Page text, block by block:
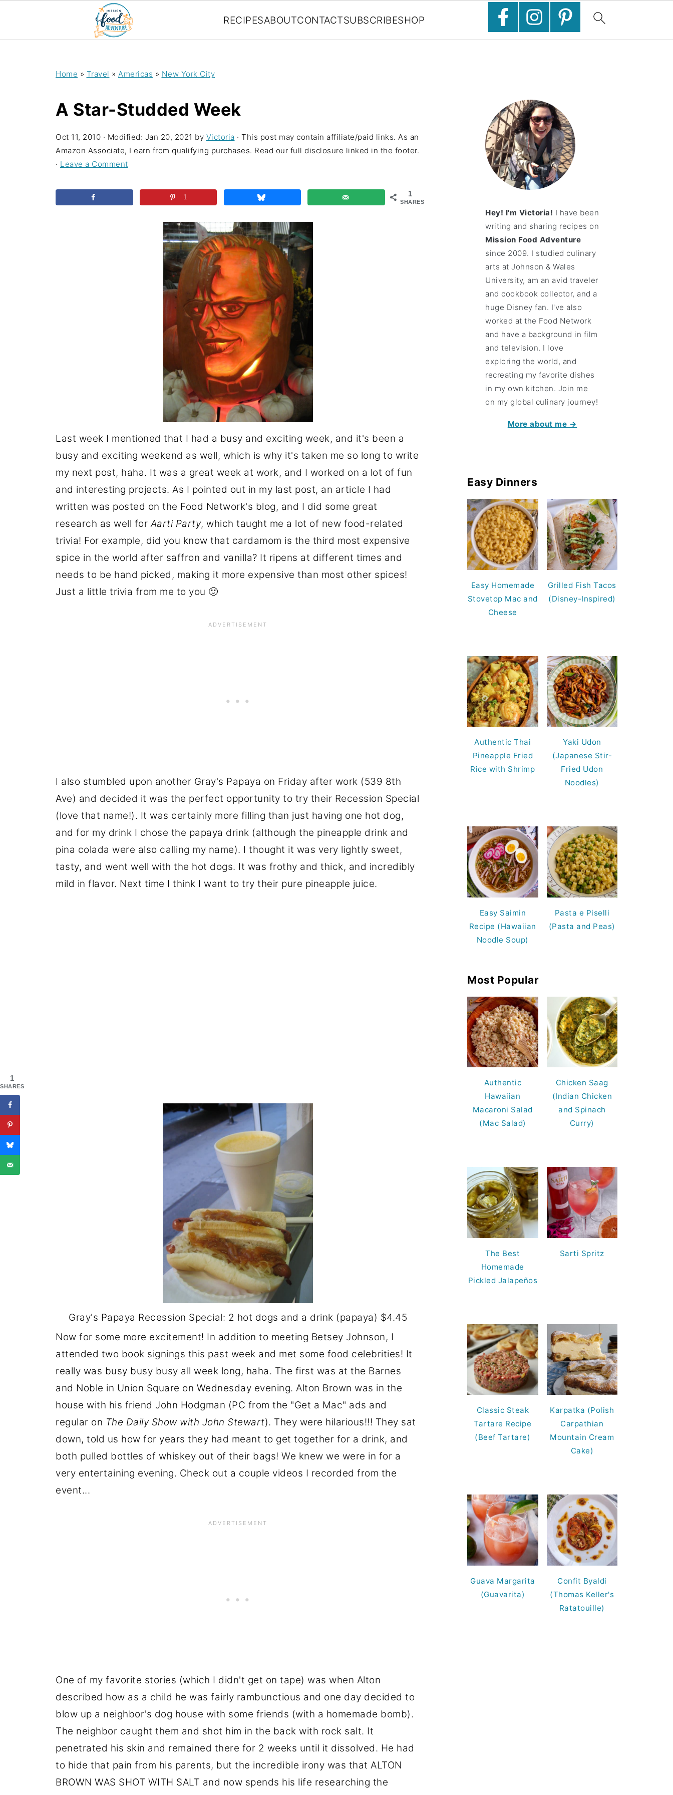
RECIPESABOUTCONTACTSUBSCRIBESHOP
Home » Travel » Americas » New York City
A Star-Studded Week
Oct 11, 2010 · Modified: Jan 20, 2021 by Victoria · This post may contain affiliate/paid links. As an
Amazon Associate, I earn from qualifying purchases. Read our full disclosure linked in the footer.
· Leave a Comment
1
SHARES
1
Last week I mentioned that I had a busy and exciting week, and it's been a
busy and exciting weekend as well, which is why it's taken me so long to write
my next post, haha. It was a great week at work, and I worked on a lot of fun
and interesting projects. As I pointed out in my last post, an article I had
written was posted on the Food Network's blog, and I did some great
research as well forAarti Party, which taught me a lot of new food-related
trivia! For example, did you know that cardamom is the third most expensive
spice in the world after saffron and vanilla? It ripens at different times and
needs to be hand picked, making it more expensive than most other spices!
Just a little trivia from me to you 🙂
I also stumbled upon another Gray's Papaya on Friday after work (539 8th
Ave) and decided it was the perfect opportunity to try their Recession Special
(love that name!). It was certainly more filling than just having one hot dog,
and for my drink I chose the papaya drink (although the pineapple drink and
pina colada were also calling my name). I thought it was very lightly sweet,
tasty, and went well with the hot dogs. It was frothy and thick, and incredibly
mild in flavor. Next time I think I want to try their pure pineapple juice.
Gray's Papaya Recession Special: 2 hot dogs and a drink (papaya) $4.45
Now for some more excitement! In addition to meeting Betsey Johnson, I
attended two book signings this past week and met some food celebrities! It
really was busy busy busy all week long, haha. The first was at the Barnes
and Noble in Union Square on Wednesday evening. Alton Brown was in the
house with his friend John Hodgman (PC from the "Get a Mac" ads and
regular on The Daily Show with John Stewart). They were hilarious!!! They sat
down, told us how for years they had meant to get together for a drink, and
both pulled bottles of whiskey out of their bags! We knew we were in for a
very entertaining evening. Check out a couple videos I recorded from the
event...
One of my favorite stories (which I didn't get on tape) was when Alton
described how as a child he was fairly rambunctious and one day decided to
blow up a neighbor's dog house with some friends (with a homemade bomb).
The neighbor caught them and shot him in the back with rock salt. It
penetrated his skin and remained there for 2 weeks until it dissolved. He had
to hide that pain from his parents, but the incredible irony was that ALTON
BROWN WAS SHOT WITH SALT and now spends his life researching the
Hey! I'm Victoria! I have been
writing and sharing recipes on
Mission Food Adventure
since 2009. I studied culinary
arts at Johnson & Wales
University, am an avid traveler
and cookbook collector, and a
huge Disney fan. I've also
worked at the Food Network
and have a background in film
and television. I love
exploring the world, and
recreating my favorite dishes
in my own kitchen. Join me
on my global culinary journey!
More about me →
Easy Dinners
Easy Homemade
Stovetop Mac and
Cheese
Grilled Fish Tacos
(Disney-Inspired)
Authentic Thai
Pineapple Fried
Rice with Shrimp
Yaki Udon
(Japanese Stir-
Fried Udon
Noodles)
Easy Saimin
Recipe (Hawaiian
Noodle Soup)
Pasta e Piselli
(Pasta and Peas)
Most Popular
Authentic
Hawaiian
Macaroni Salad
(Mac Salad)
Chicken Saag
(Indian Chicken
and Spinach
Curry)
The Best
Homemade
Pickled Jalapeños
Sarti Spritz
Classic Steak
Tartare Recipe
(Beef Tartare)
Karpatka (Polish
Carpathian
Mountain Cream
Cake)
Guava Margarita
(Guavarita)
Confit Byaldi
(Thomas Keller's
Ratatouille)
1
SHARES